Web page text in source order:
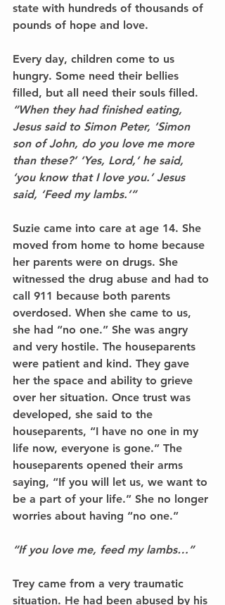
state with hundreds of thousands of
pounds of hope and love.
Every day, children come to us
hungry. Some need their bellies
filled, but all need their souls filled.
“When they had finished eating,
Jesus said to Simon Peter, ‘Simon
son of John, do you love me more
than these?’ ‘Yes, Lord,’ he said,
‘you know that I love you.’ Jesus
said, ‘Feed my lambs.’”
Suzie came into care at age 14. She
moved from home to home because
her parents were on drugs. She
witnessed the drug abuse and had to
call 911 because both parents
overdosed. When she came to us,
she had “no one.” She was angry
and very hostile. The houseparents
were patient and kind. They gave
her the space and ability to grieve
over her situation. Once trust was
developed, she said to the
houseparents, “I have no one in my
life now, everyone is gone.” The
houseparents opened their arms
saying, “If you will let us, we want to
be a part of your life.” She no longer
worries about having “no one.”
“If you love me, feed my lambs…”
Trey came from a very traumatic
situation. He had been abused by his